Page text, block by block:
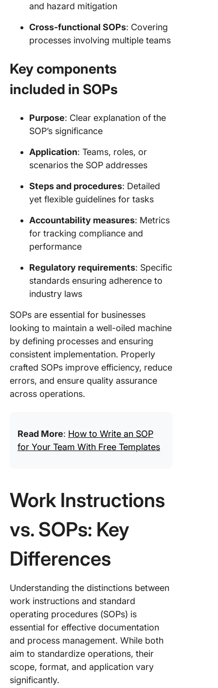
and hazard mitigation
Cross-functional SOPs: Covering
processes involving multiple teams
Key components
included in SOPs
Purpose: Clear explanation of the
SOP’s significance
Application: Teams, roles, or
scenarios the SOP addresses
Steps and procedures: Detailed
yet flexible guidelines for tasks
Accountability measures: Metrics
for tracking compliance and
performance
Regulatory requirements: Specific
standards ensuring adherence to
industry laws
SOPs are essential for businesses
looking to maintain a well-oiled machine
by defining processes and ensuring
consistent implementation. Properly
crafted SOPs improve efficiency, reduce
errors, and ensure quality assurance
across operations.
Read More: How to Write an SOP
for Your Team With Free Templates
Work Instructions
vs. SOPs: Key
Differences
Understanding the distinctions between
work instructions and standard
operating procedures (SOPs) is
essential for effective documentation
and process management. While both
aim to standardize operations, their
scope, format, and application vary
significantly.